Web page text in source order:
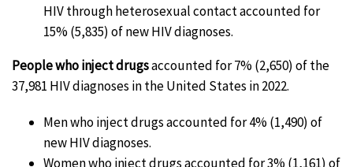
HIV through heterosexual contact accounted for
15% (5,835) of new HIV diagnoses.
People who inject drugsaccounted for 7% (2,650) of the
37,981 HIV diagnoses in the United States in 2022.
Men who inject drugs accounted for 4% (1,490) of
new HIV diagnoses.
Women who inject drugs accounted for 3% (1,161) of